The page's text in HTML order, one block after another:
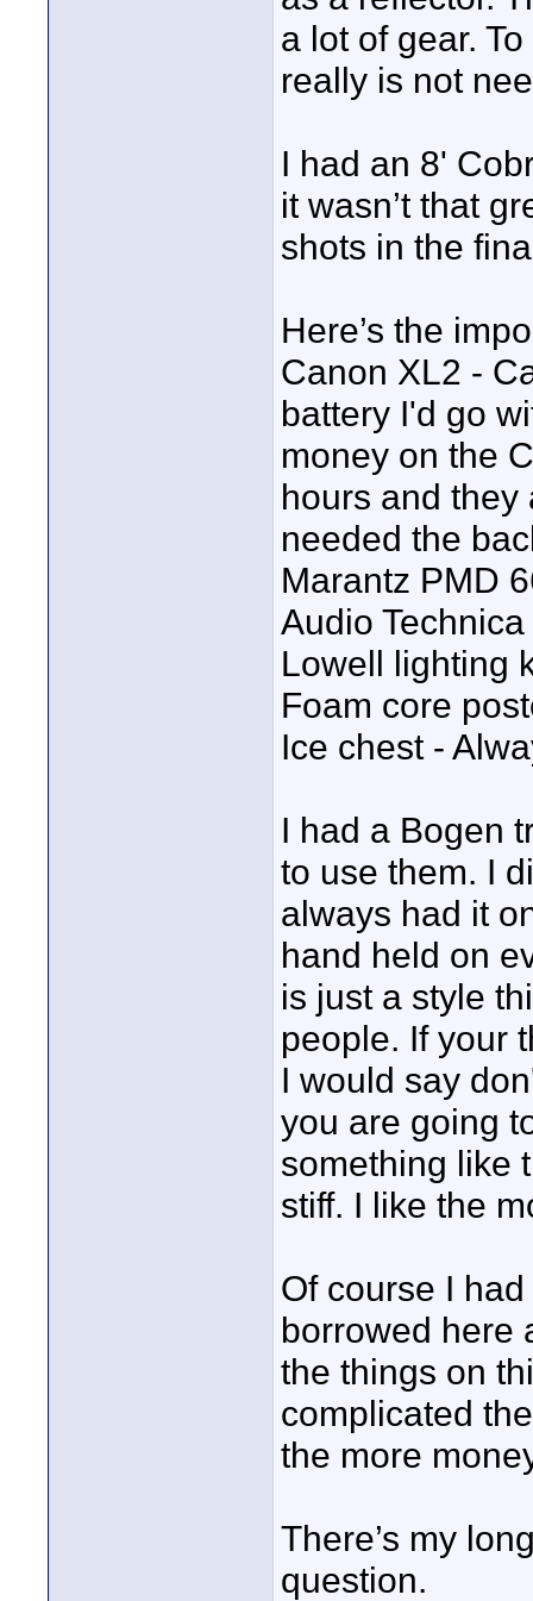
a lot of gear.
really is not
I had an 8'
it wasn’t that
shots in the
Here’s the
Canon XL2 -
battery I'd go
money on the
hours and they
needed the
Marantz PMD
Audio
Lowell lighting
Foam core
Ice chest -
I had a Bogen
to use them. I
always had it
hand held on
is just a style
people. If your
I would say
you are going
something like
stiff. I like the
Of course I
borrowed here
the things on
complicated
the more
There’s my
question.